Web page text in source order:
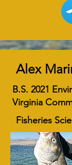
Alex
B.S. 2021
Virginia
Fisheries